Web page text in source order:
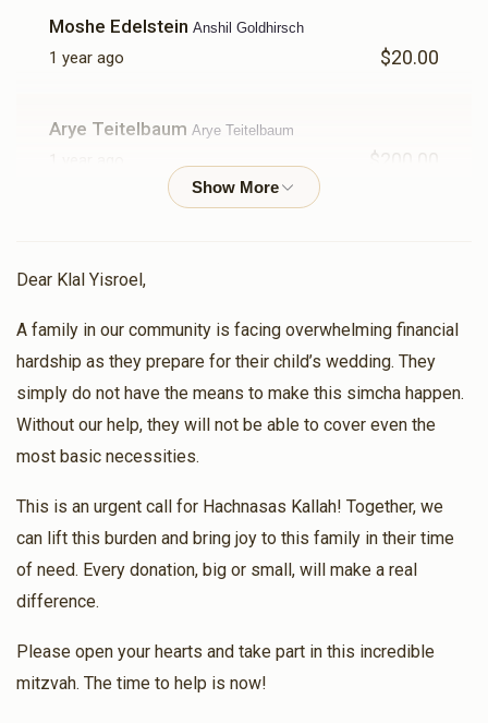
Goal
11
$1,023
Donated
$3,600
Goal
22
Donors
Avrumy Edelstein
$1,264
Donated
$3,600
Goal
18
Donors
Moshe Edelstein Anshil Goldhirsch
1 year ago $20.00
Arye Teitelbaum Arye Teitelbaum
$200.00
Yehuda StangerAnshil Goldhirsch
1 year ago $36.00
Anonymous Moshe Fuchs
1 year ago
Anonymous
1 year ago $80.00
Dear Klal Yisroel,
A family in our community is facing overwhelming financial
hardship as they prepare for their child’s wedding. They
simply do not have the means to make this simcha happen.
Without our help, they will not be able to cover even the
most basic necessities.
This is an urgent call for Hachnasas Kallah! Together, we
can lift this burden and bring joy to this family in their time
of need. Every donation, big or small, will make a real
difference.
Please open your hearts and take part in this incredible
mitzvah. The time to help is now!